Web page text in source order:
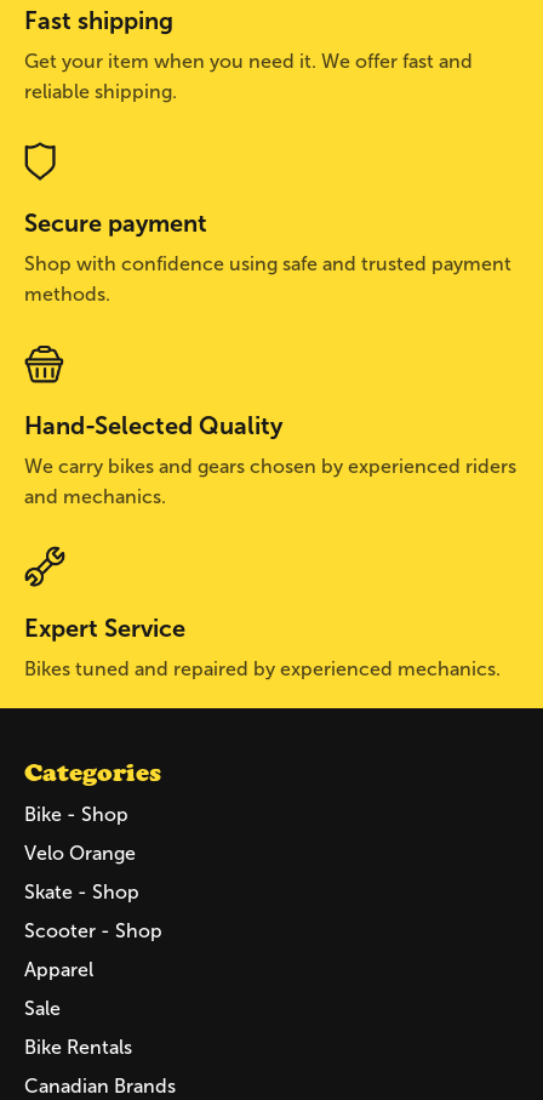
Fast shipping
Get your item when you need it. We offer fast and
reliable shipping.
Secure payment
Shop with confidence using safe and trusted payment
methods.
Hand-Selected Quality
We carry bikes and gears chosen by experienced riders
and mechanics.
Expert Service
Bikes tuned and repaired by experienced mechanics.
Categories
Bike - Shop
Velo Orange
Skate - Shop
Scooter - Shop
Apparel
Sale
Bike Rentals
Canadian Brands